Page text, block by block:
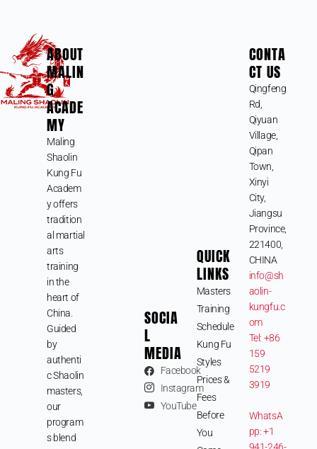
ABOUT
MALIN
G
ACADE
MY
Maling
Shaolin
Kung Fu
Academ
y offers
tradition
al martial
arts
training
in the
heart of
China.
Guided
by
authenti
c Shaolin
masters,
our
program
s blend
SOCIA
L
MEDIA
Facebook
Instagram
YouTube
QUICK
LINKS
Masters
Training
Schedule
Kung Fu
Styles
Prices &
Fees
Before
You
CONTA
CT US
Qingfeng
Rd,
Qiyuan
Village,
Qipan
Town,
Xinyi
City,
Jiangsu
Province,
221400,
CHINA
info@sh
aolin-
kungfu.c
om
Tel: +86
159
5219
3919
WhatsA
pp: +1
941-246-